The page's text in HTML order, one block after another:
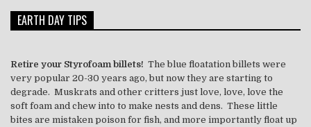
EARTH DAY TIPS
Retire your Styrofoam billets! The blue floatation billets were
very popular 20-30 years ago, but now they are starting to
degrade. Muskrats and other critters just love, love, love the
soft foam and chew into to make nests and dens. These little
bites are mistaken poison for fish, and more importantly float up